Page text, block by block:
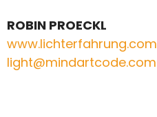
ROBIN PROECKL
www.lichterfahrung.com
light@mindartcode.com